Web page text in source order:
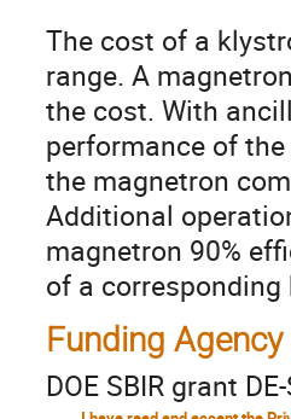
The cost of a
range. A
the cost. With
performance of
the magnetron
Additional
magnetron 90%
of a
Funding Agency
DOE SBIR grant